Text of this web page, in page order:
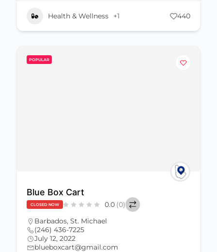
Health & Wellness +1 440
POPULAR
Blue Box Cart
CLOSED NOW 0.0 (0)
Barbados, St. Michael
(246) 436-7225
July 12, 2022
blueboxcart@gmail.com